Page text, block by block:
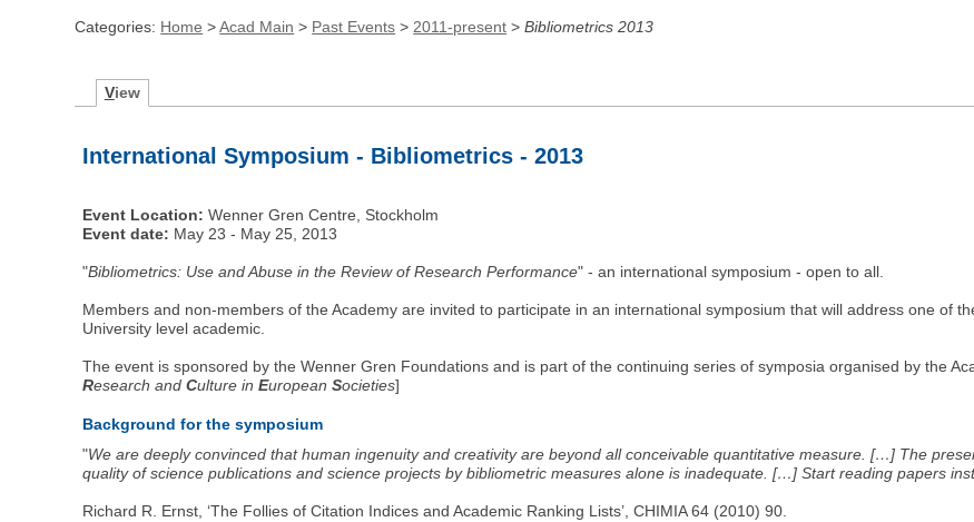
Categories: Home >Acad Main > Past Events > 2011-present >Bibliometrics 2013
View
International Symposium - Bibliometrics - 2013
Event Location: Wenner Gren Centre, Stockholm
Event date: May 23 - May 25, 2013
"Bibliometrics: Use and Abuse in the Review of Research Performance" - an international symposium - open to all.
Members and non-members of the Academy are invited to participate in an international symposium that will address one of
University level academic.
The event is sponsored by the Wenner Gren Foundations and is part of the continuing series of symposia organised by the
Research andCulture inEuropeanSocieties]
Background for the symposium
"We are deeply convinced that human ingenuity and creativity are beyond all conceivable quantitative measure. […] The
quality of science publications and science projects by bibliometric measures alone is inadequate. […] Start reading papers
Richard R. Ernst, ‘The Follies of Citation Indices and Academic Ranking Lists’, CHIMIA 64 (2010) 90.